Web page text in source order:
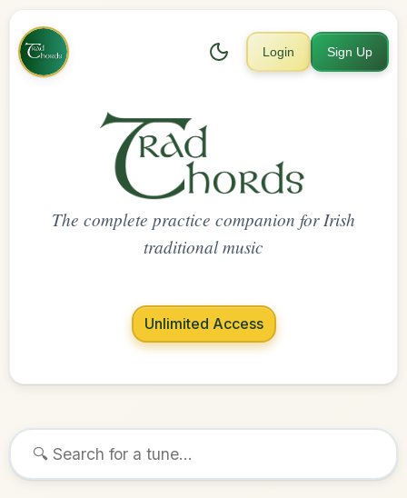
Login Sign Up
The complete practice companion for Irish
traditional music
Unlimited Access